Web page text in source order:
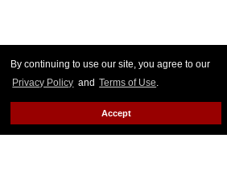
By continuing to use our site, you agree to our
Privacy Policy and Terms of Use.
Accept